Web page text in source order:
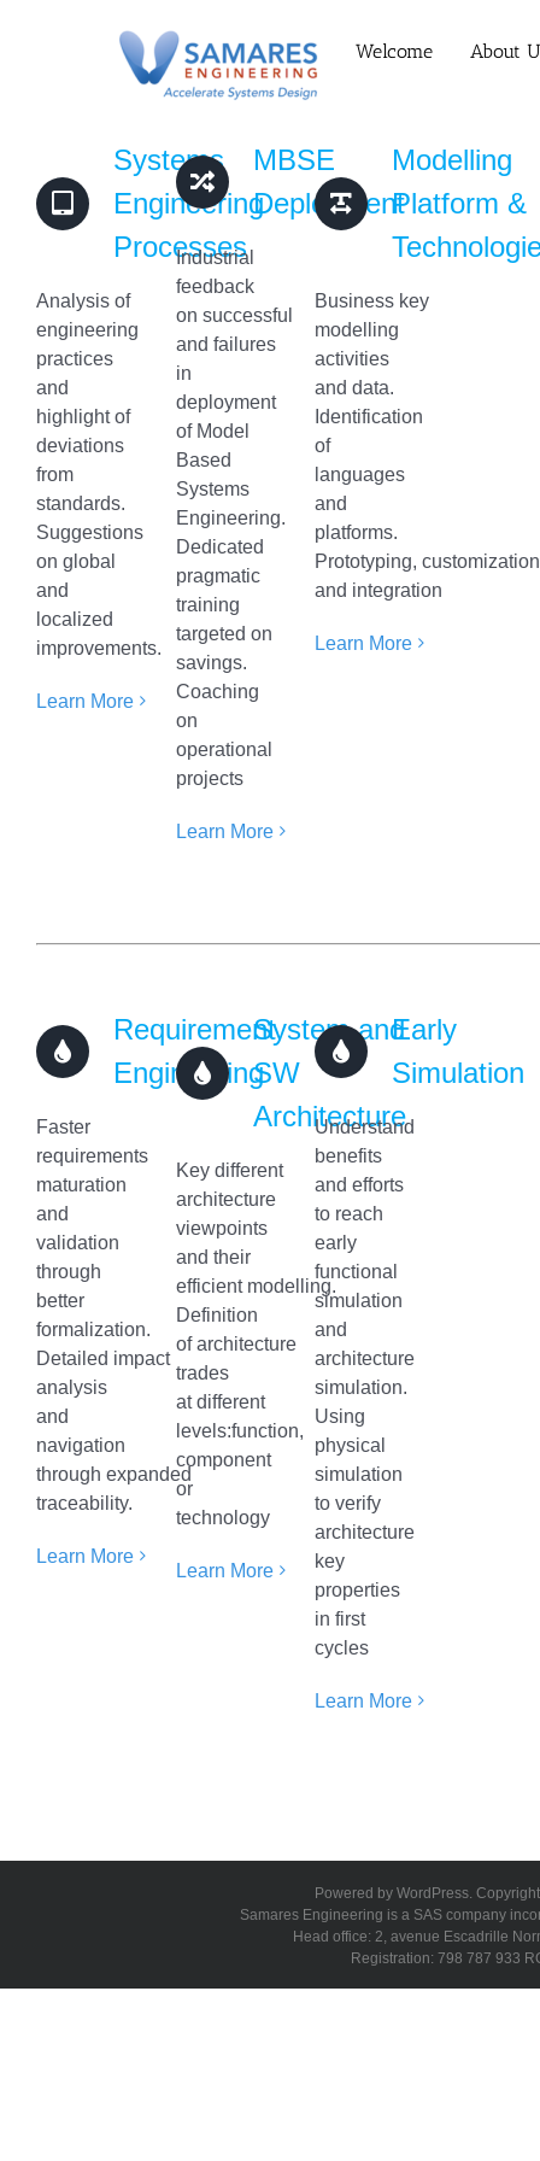
Welcome About
Systems
Engineering
Processes
Analysis of
engineering
practices
and
highlight of
deviations
from
standards.
Suggestions
on global
and
localized
improvements.
Learn More
MBSE
Deployment
Industrial
feedback
on successful
and failures
in
deployment
of Model
Based
Systems
Engineering.
Dedicated
pragmatic
training
targeted on
savings.
Coaching
on
operational
projects
Learn More
Modelling
Platform &
Business key
modelling
activities
and data.
Identification
of
languages
and
platforms.
Prototyping, customization
and integration
Learn More
Requirement
Engineering
Faster
requirements
maturation
and
validation
through
better
formalization.
Detailed impact
analysis
and
navigation
through expanded
traceability.
Learn More
System and
SW
Architecture
Key different
architecture
viewpoints
and their
efficient modelling.
Definition
of architecture
trades
at different
levels:function,
component
or
technology
Learn More
Early
Simulation
Understand
benefits
and efforts
to reach
early
functional
simulation
and
architecture
simulation.
Using
physical
simulation
to verify
architecture
key
properties
in first
cycles
Learn More
Powered by WordPress.
Samares Engineering is a SAS company
Head office: 2, avenue Escadrille
Registration: 798 787 933